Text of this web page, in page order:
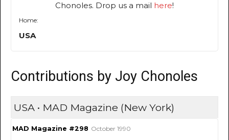
Chonoles. Drop us a mail here!
Home:
USA
Contributions by Joy Chonoles
USA • MAD Magazine (New York)
MAD Magazine #298 October 1990